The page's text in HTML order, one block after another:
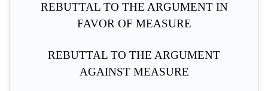
REBUTTAL TO THE ARGUMENT IN
FAVOR OF MEASURE
REBUTTAL TO THE ARGUMENT
AGAINST MEASURE